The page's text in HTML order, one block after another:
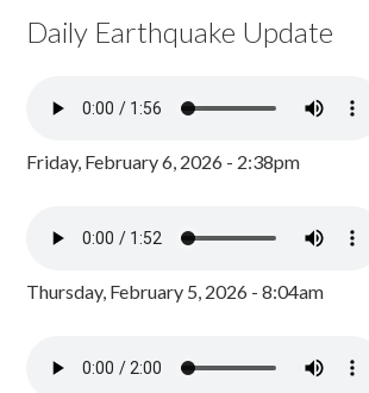
Daily Earthquake Update
Friday, February 6, 2026 - 2:38pm
Thursday, February 5, 2026 - 8:04am